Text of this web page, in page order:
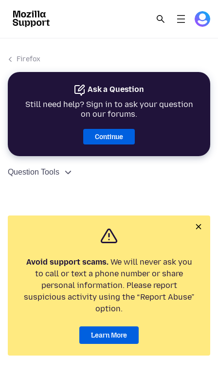
Firefox
Ask a Question
Still need help? Sign in to ask your question
on our forums.
Continue
Question Tools
Avoid support scams.We will never ask you
to call or text a phone number or share
personal information. Please report
suspicious activity using the “Report Abuse”
option.
Learn More